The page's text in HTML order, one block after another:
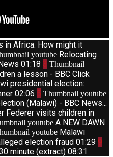
in Africa: How might it
youtube Relocating
01:18 3 Thumbnail
a lesson - BBC Click
presidential election:
02:06 5 Thumbnail youtube
(Malawi) - BBC News...
Federer visits children in
youtube A NEW DAWN
youtube Malawi
election fraud 01:29 9
minute (extract) 08:31